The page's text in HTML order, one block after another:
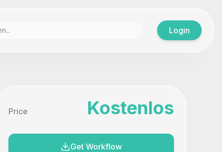
Login
Price Kostenlos
Get Workflow